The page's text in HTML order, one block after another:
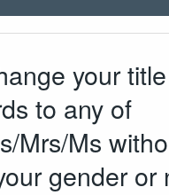
your
to any of
Mrs/Ms
gender or